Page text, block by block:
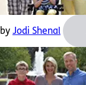
by Jodi Shenal